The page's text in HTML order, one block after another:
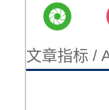
文章指标 /